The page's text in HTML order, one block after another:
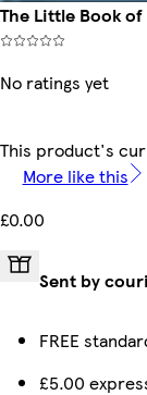
The Little Book
No ratings yet
This product's
More like this
£0.00
Sent by
FREE
£5.00